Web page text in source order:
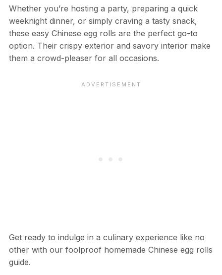
Whether you’re hosting a party, preparing a quick
weeknight dinner, or simply craving a tasty snack,
these easy Chinese egg rolls are the perfect go-to
option. Their crispy exterior and savory interior make
them a crowd-pleaser for all occasions.
Get ready to indulge in a culinary experience like no
other with our foolproof homemade Chinese egg rolls
guide.